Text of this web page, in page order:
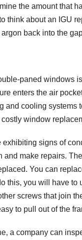
the amount that
think about an IGU
back into the
paned windows
enters the air
and cooling systems
window
exhibiting signs of
and make repairs.
You can
this, you will have to
screws that join
to pull out of the
a company can